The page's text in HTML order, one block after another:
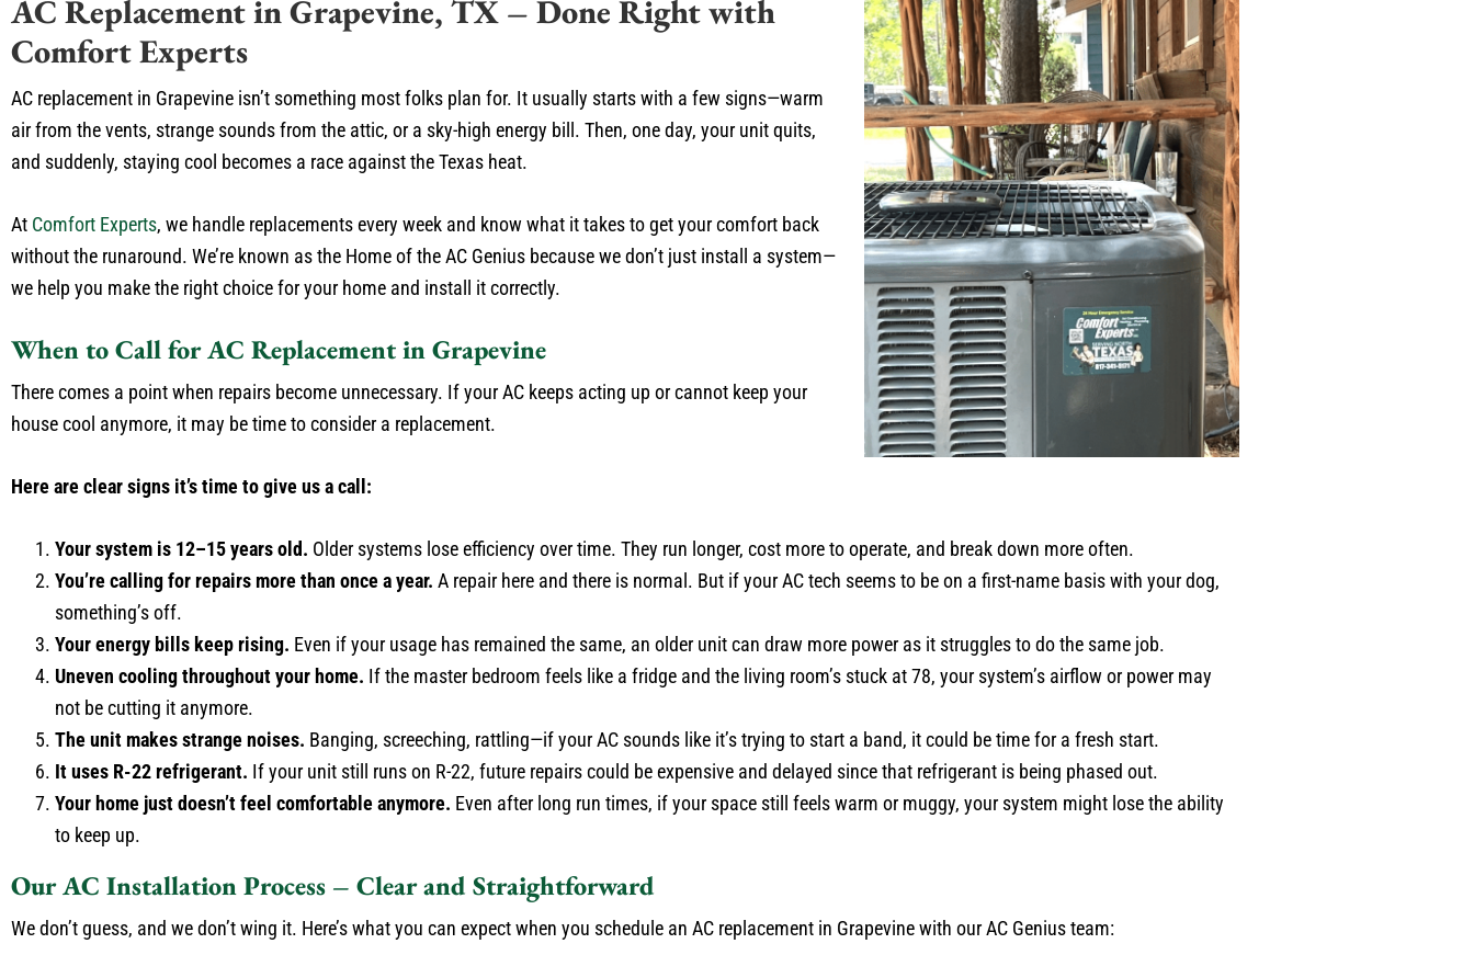
AC Replacement in Grapevine, TX – Done Right with
Comfort Experts
AC replacement in Grapevine isn’t something most folks plan for. It usually starts with a few signs—warm
air from the vents, strange sounds from the attic, or a sky-high energy bill. Then, one day, your unit quits,
and suddenly, staying cool becomes a race against the Texas heat.
At Comfort Experts, we handle replacements every week and know what it takes to get your comfort back
without the runaround. We’re known as the Home of the AC Genius because we don’t just install a system—
we help you make the right choice for your home and install it correctly.
When to Call for AC Replacement in Grapevine
There comes a point when repairs become unnecessary. If your AC keeps acting up or cannot keep your
house cool anymore, it may be time to consider a replacement.
Here are clear signs it’s time to give us a call:
Your system is 12–15 years old. Older systems lose efficiency over time. They run longer, cost more to operate, and break down more often.
You’re calling for repairs more than once a year. A repair here and there is normal. But if your AC tech seems to be on a first-name basis with your dog,
something’s off.
Your energy bills keep rising. Even if your usage has remained the same, an older unit can draw more power as it struggles to do the same job.
Uneven cooling throughout your home. If the master bedroom feels like a fridge and the living room’s stuck at 78, your system’s airflow or power may
not be cutting it anymore.
The unit makes strange noises. Banging, screeching, rattling—if your AC sounds like it’s trying to start a band, it could be time for a fresh start.
It uses R-22 refrigerant. If your unit still runs on R-22, future repairs could be expensive and delayed since that refrigerant is being phased out.
Your home just doesn’t feel comfortable anymore. Even after long run times, if your space still feels warm or muggy, your system might lose the ability
to keep up.
Our AC Installation Process – Clear and Straightforward
We don’t guess, and we don’t wing it. Here’s what you can expect when you schedule an AC replacement in Grapevine with our AC Genius team: